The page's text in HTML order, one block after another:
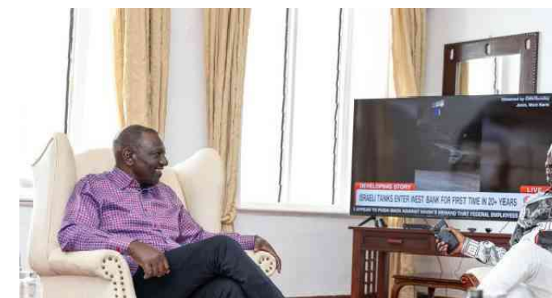
0719012111
Email:corporate@standardmedia.co.ke
Planet Action
Branding Voice
Farmers Market
Agri-Directory
Mkulima Expo
Farmpedia
The Nairobian
Scandals
Sports
Blogs
Entertainment
Politics
The Nairobian